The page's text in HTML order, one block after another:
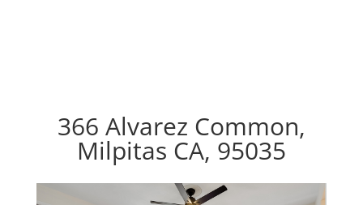
366 Alvarez Common,
Milpitas CA, 95035